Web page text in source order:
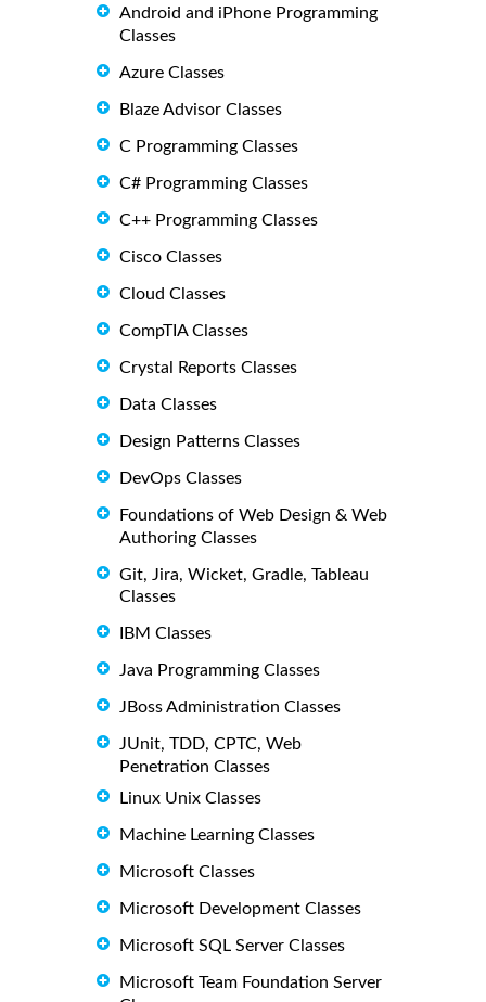
Android and iPhone Programming
Classes
Azure Classes
Blaze Advisor Classes
C Programming Classes
C# Programming Classes
C++ Programming Classes
Cisco Classes
Cloud Classes
CompTIA Classes
Crystal Reports Classes
Data Classes
Design Patterns Classes
DevOps Classes
Foundations of Web Design & Web
Authoring Classes
Git, Jira, Wicket, Gradle, Tableau
Classes
IBM Classes
Java Programming Classes
JBoss Administration Classes
JUnit, TDD, CPTC, Web
Penetration Classes
Linux Unix Classes
Machine Learning Classes
Microsoft Classes
Microsoft Development Classes
Microsoft SQL Server Classes
Microsoft Team Foundation Server